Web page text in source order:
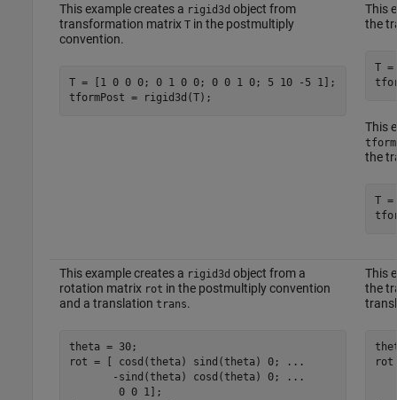
This example creates a rigid3d object from
transformation matrix Tin the postmultiply
convention.
T = [1 0 0 0; 0 1 0 0; 0 0 1 0; 5 10 -5 1];
tformPost = rigid3d(T);
This
the
T
This
the
T
This example creates a rigid3d object from a
rotation matrix rot in the postmultiply convention
and a translation trans.
theta = 30;
rot = [ cosd(theta) sind(theta) 0;
...
       -sind(theta) cosd(theta) 0;
...
        0 0 1];
This
the
rot